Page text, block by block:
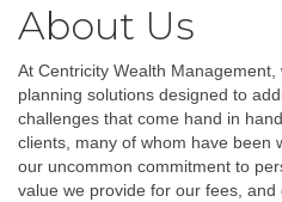
About Us
At Centricity Wealth
planning solutions designed to
challenges that come hand in
clients, many of whom have been
our uncommon commitment to
value we provide for our fees,